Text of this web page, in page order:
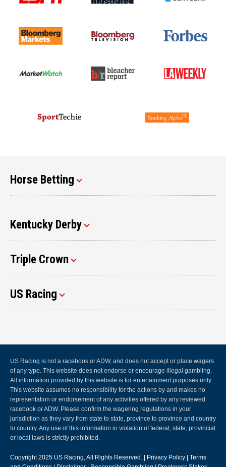
Horse Betting
Kentucky Derby
Triple Crown
US Racing
US Racing is not a racebook or ADW, and does not accept or place wagers
of any type. This website does not endorse or encourage illegal gambling.
All information provided by this website is for entertainment purposes only.
This website assumes no responsibility for the actions by and makes no
representation or endorsement of any activities offered by any reviewed
racebook or ADW. Please confirm the wagering regulations in your
jurisdiction as they vary from state to state, province to province and country
to country. Any use of this information in violation of federal, state, provincial
or local laws is strictly prohibited.
Copyright 2025 US Racing, All Rights Reserved. | Privacy Policy
Terms